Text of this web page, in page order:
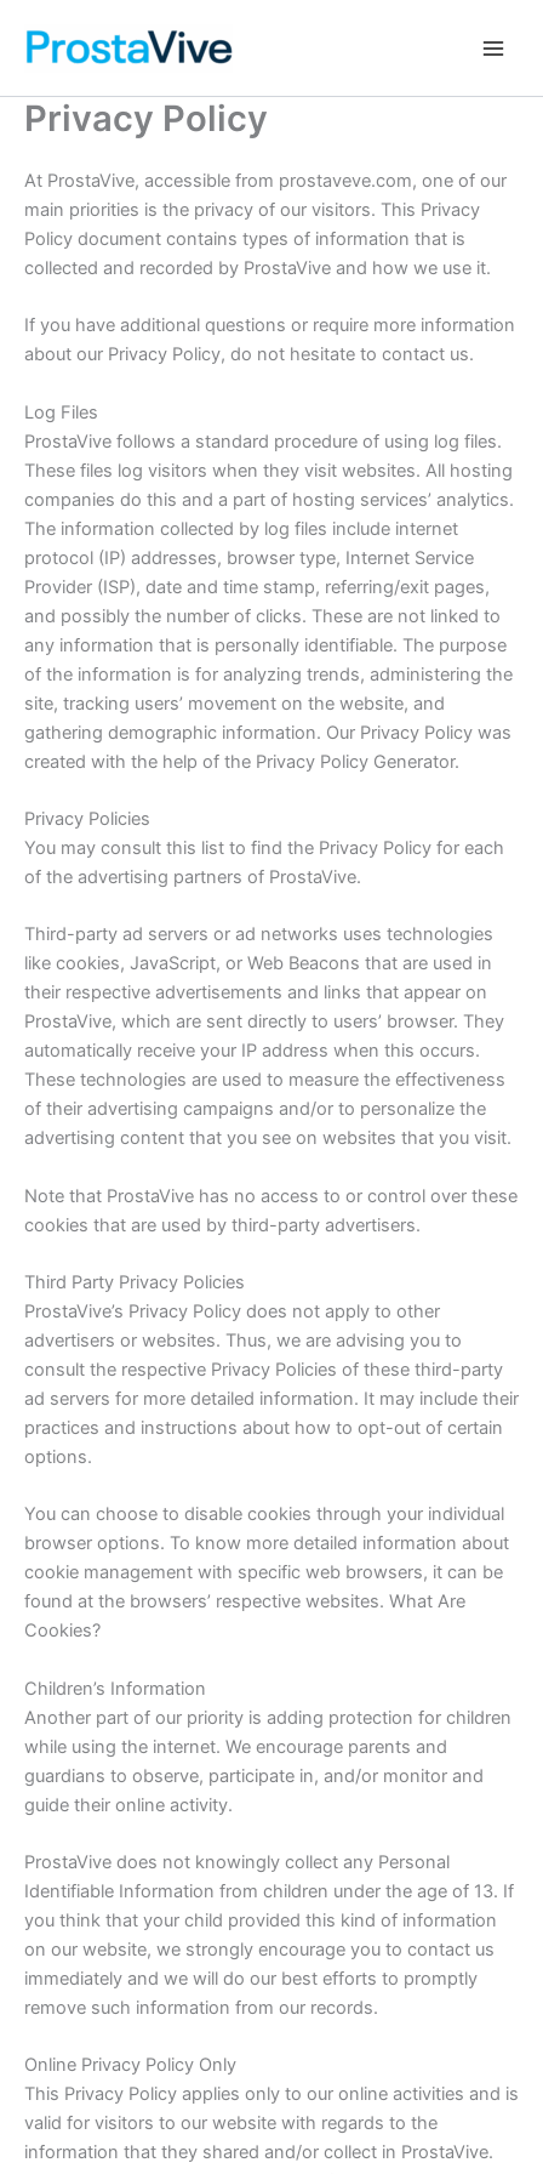
Privacy Policy
At ProstaVive, accessible from prostaveve.com, one of our
main priorities is the privacy of our visitors. This Privacy
Policy document contains types of information that is
collected and recorded by ProstaVive and how we use it.
If you have additional questions or require more information
about our Privacy Policy, do not hesitate to contact us.
Log Files
ProstaVive follows a standard procedure of using log files.
These files log visitors when they visit websites. All hosting
companies do this and a part of hosting services’ analytics.
The information collected by log files include internet
protocol (IP) addresses, browser type, Internet Service
Provider (ISP), date and time stamp, referring/exit pages,
and possibly the number of clicks. These are not linked to
any information that is personally identifiable. The purpose
of the information is for analyzing trends, administering the
site, tracking users’ movement on the website, and
gathering demographic information. Our Privacy Policy was
created with the help of the Privacy Policy Generator.
Privacy Policies
You may consult this list to find the Privacy Policy for each
of the advertising partners of ProstaVive.
Third-party ad servers or ad networks uses technologies
like cookies, JavaScript, or Web Beacons that are used in
their respective advertisements and links that appear on
ProstaVive, which are sent directly to users’ browser. They
automatically receive your IP address when this occurs.
These technologies are used to measure the effectiveness
of their advertising campaigns and/or to personalize the
advertising content that you see on websites that you visit.
Note that ProstaVive has no access to or control over these
cookies that are used by third-party advertisers.
Third Party Privacy Policies
ProstaVive’s Privacy Policy does not apply to other
advertisers or websites. Thus, we are advising you to
consult the respective Privacy Policies of these third-party
ad servers for more detailed information. It may include their
practices and instructions about how to opt-out of certain
options.
You can choose to disable cookies through your individual
browser options. To know more detailed information about
cookie management with specific web browsers, it can be
found at the browsers’ respective websites. What Are
Cookies?
Children’s Information
Another part of our priority is adding protection for children
while using the internet. We encourage parents and
guardians to observe, participate in, and/or monitor and
guide their online activity.
ProstaVive does not knowingly collect any Personal
Identifiable Information from children under the age of 13. If
you think that your child provided this kind of information
on our website, we strongly encourage you to contact us
immediately and we will do our best efforts to promptly
remove such information from our records.
Online Privacy Policy Only
This Privacy Policy applies only to our online activities and is
valid for visitors to our website with regards to the
information that they shared and/or collect in ProstaVive.